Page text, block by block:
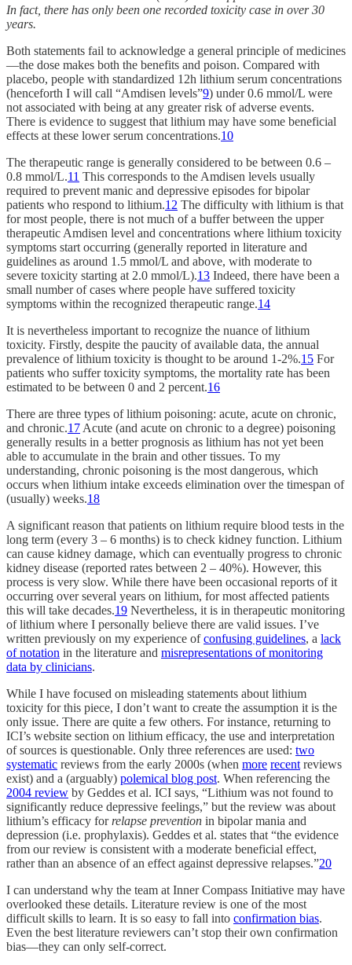
In fact, there has only been one recorded toxicity case in over 30
years.
Both statements fail to acknowledge a general principle of medicines
—the dose makes both the benefits and poison. Compared with
placebo, people with standardized 12h lithium serum concentrations
(henceforth I will call “Amdisen levels”9) under 0.6 mmol/L were
not associated with being at any greater risk of adverse events.
There is evidence to suggest that lithium may have some beneficial
effects at these lower serum concentrations.10
The therapeutic range is generally considered to be between 0.6 –
0.8 mmol/L.11 This corresponds to the Amdisen levels usually
required to prevent manic and depressive episodes for bipolar
patients who respond to lithium.12 The difficulty with lithium is that
for most people, there is not much of a buffer between the upper
therapeutic Amdisen level and concentrations where lithium toxicity
symptoms start occurring (generally reported in literature and
guidelines as around 1.5 mmol/L and above, with moderate to
severe toxicity starting at 2.0 mmol/L).13 Indeed, there have been a
small number of cases where people have suffered toxicity
symptoms within the recognized therapeutic range.14
It is nevertheless important to recognize the nuance of lithium
toxicity. Firstly, despite the paucity of available data, the annual
prevalence of lithium toxicity is thought to be around 1-2%.15 For
patients who suffer toxicity symptoms, the mortality rate has been
estimated to be between 0 and 2 percent.16
There are three types of lithium poisoning: acute, acute on chronic,
and chronic.17 Acute (and acute on chronic to a degree) poisoning
generally results in a better prognosis as lithium has not yet been
able to accumulate in the brain and other tissues. To my
understanding, chronic poisoning is the most dangerous, which
occurs when lithium intake exceeds elimination over the timespan of
(usually) weeks.18
A significant reason that patients on lithium require blood tests in the
long term (every 3 – 6 months) is to check kidney function. Lithium
can cause kidney damage, which can eventually progress to chronic
kidney disease (reported rates between 2 – 40%). However, this
process is very slow. While there have been occasional reports of it
occurring over several years on lithium, for most affected patients
this will take decades.19 Nevertheless, it is in therapeutic monitoring
of lithium where I personally believe there are valid issues. I’ve
written previously on my experience ofconfusing guidelines, a lack
of notation in the literature and misrepresentations of monitoring
data by clinicians.
While I have focused on misleading statements about lithium
toxicity for this piece, I don’t want to create the assumption it is the
only issue. There are quite a few others. For instance, returning to
ICI’s website section on lithium efficacy, the use and interpretation
of sources is questionable. Only three references are used: two
systematic reviews from the early 2000s (when more recent reviews
exist) and a (arguably) polemical blog post. When referencing the
2004 review by Geddes et al. ICI says, “Lithium was not found to
significantly reduce depressive feelings,” but the review was about
lithium’s efficacy for relapse prevention in bipolar mania and
depression (i.e. prophylaxis). Geddes et al. states that “the evidence
from our review is consistent with a moderate beneficial effect,
rather than an absence of an effect against depressive relapses.”20
I can understand why the team at Inner Compass Initiative may have
overlooked these details. Literature review is one of the most
difficult skills to learn. It is so easy to fall into confirmation bias.
Even the best literature reviewers can’t stop their own confirmation
bias—they can only self-correct.